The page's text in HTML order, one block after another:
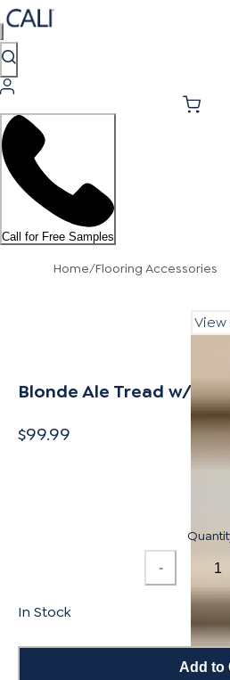
Call for Free Samples
Home/Flooring Accessories
View
Blonde Ale Tread w/
$99.99
-
In Stock
Add to